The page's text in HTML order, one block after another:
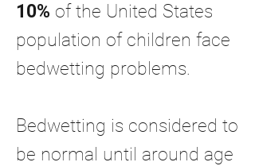
10% of the United States
population of children face
bedwetting problems.
Bedwetting is considered to
be normal until around age